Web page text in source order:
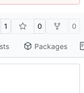
1 0 0
Packages